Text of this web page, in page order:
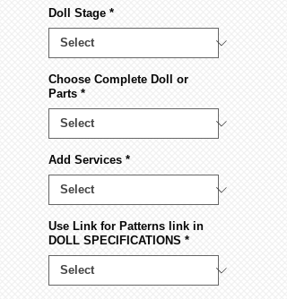
Doll Stage *
Choose Complete Doll or
Parts *
Add Services *
Use Link for Patterns link in
DOLL SPECIFICATIONS *